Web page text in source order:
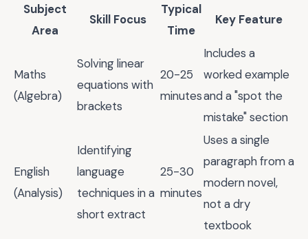
Subject
Area
Skill Focus
Typical
Time
Key Feature
Maths
(Algebra)
Solving linear
equations with
brackets
20-25
minutes
Includes a
worked example
and a "spot the
mistake" section
English
(Analysis)
Identifying
language
techniques in a
short extract
25-30
minutes
Uses a single
paragraph from a
modern novel,
not a dry
textbook